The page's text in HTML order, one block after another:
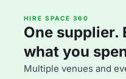
HIRE SPACE 360
One supplier.
what you
Multiple venues and